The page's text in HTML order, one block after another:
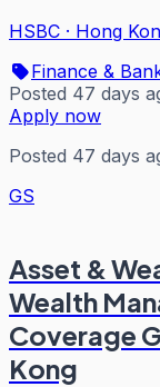
HSBC · Hong
Finance &
Posted 47 days
Apply now
Posted 47 days
GS
Asset &
Wealth
Coverage
Kong